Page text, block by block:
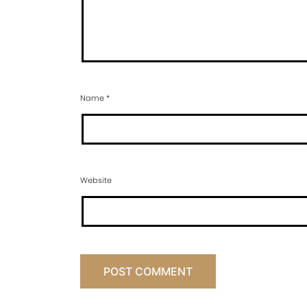
Name*
Website